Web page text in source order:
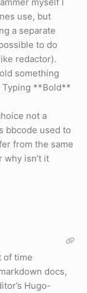
use, but
a separate
to do
redactor).
something
Typing **Bold**
not a
bbcode used to
from the same
why isn’t it
of time
docs,
Hugo-